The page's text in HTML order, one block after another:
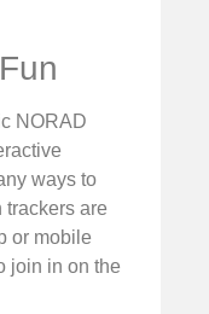
NORAD
ways to
trackers are
or mobile
join in on the